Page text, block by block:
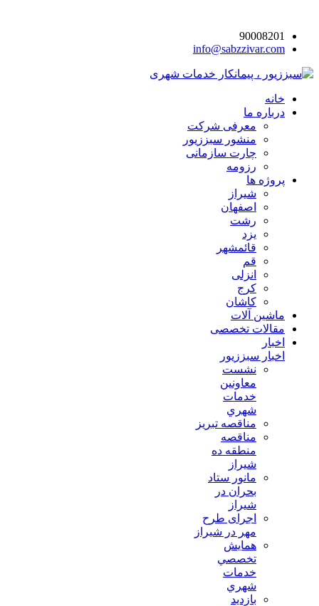
90008201
info@sabzzivar.com
خانه
درباره ما
معرفی شرکت
منشور سبززیور
چارت سازمانی
رزومه
پروژه ها
شیراز
اصفهان
رشت
یزد
قائمشهر
قم
انزلی
کرج
کاشان
ماشین آلات
مقالات تخصصی
اخبار
اخبار سبززیور
نشست
معاونين
خدمات
شهري
مناقصه تبريز
مناقصه
منطقه ده
شیراز
مانور ستاد
بحران در
شیراز
اجرای طرح
مهر در شیراز
همايش
تخصصي
خدمات
شهري
بازدید